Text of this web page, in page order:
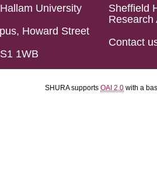
University
Howard Street
1WB
Sheffield
Research
Contact
SHURA supports OAI 2.0 with a